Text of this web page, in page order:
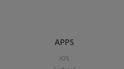
APPS
iOS